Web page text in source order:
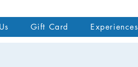
Gift Card Experiences